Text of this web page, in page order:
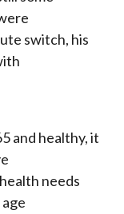
switch, his
and healthy, it
needs